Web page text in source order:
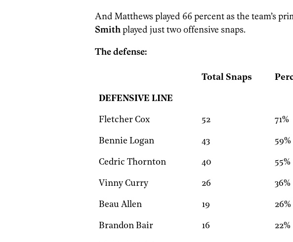
And Matthews played 66 percent as the team’s
Smithplayed just two offensive snaps.
The defense:
Total Snaps
DEFENSIVE LINE
Fletcher Cox 52 71%
Bennie Logan 43 59%
Cedric Thornton 40 55%
Vinny Curry 26 36%
Beau Allen 19 26%
Brandon Bair 16 22%